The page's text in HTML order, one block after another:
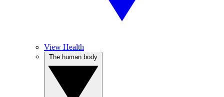
View Health